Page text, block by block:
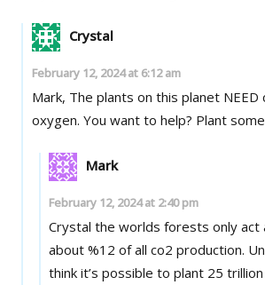
Crystal
February 12, 2024 at 6:12 am
Mark, The plants on this planet
oxygen. You want to help? Plant
Mark
February 12, 2024 at 2:40 pm
Crystal the worlds forests only act
about %12 of all co2 production.
think it’s possible to plant 25